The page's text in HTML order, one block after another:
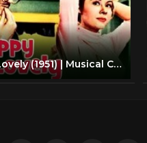
Happy Go Lovely (1951) | Musical Comedy Film | David Niven, Vera-Ellen | With Subtitles